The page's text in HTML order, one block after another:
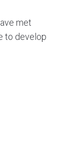
met
to develop